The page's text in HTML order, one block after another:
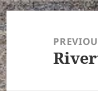
Post
navigation